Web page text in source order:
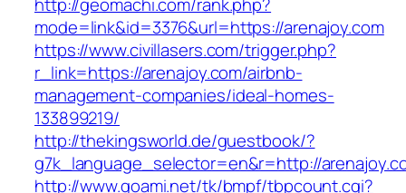
mode=link&id=3376&url=https://arenajoy.com
https://www.civillasers.com/trigger.php?
r_link=https://arenajoy.com/airbnb-
management-companies/ideal-homes-
133899219/
http://thekingsworld.de/guestbook/?
g7k_language_selector=en&r=http://
http://www.goami.net/tk/bmpf/tbpcount.cgi?